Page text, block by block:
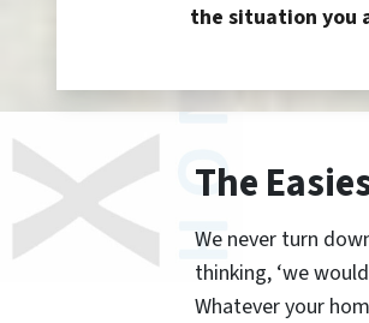
the situation you
The
We never turn
thinking, ‘we
Whatever your